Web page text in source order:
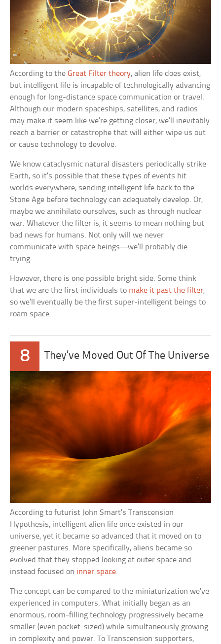
According to theGreat Filter theory, alien life does exist,
but intelligent life is incapable of technologically advancing
enough for long-distance space communication or travel.
Although our modern spaceships, satellites, and radios
may make it seem like we’re getting closer, we’ll inevitably
reach a barrier or catastrophe that will either wipe us out
or cause technology to devolve.
We know cataclysmic natural disasters periodically strike
Earth, so it’s possible that these types of events hit
worlds everywhere, sending intelligent life back to the
Stone Age before technology can adequately develop. Or,
maybe we annihilate ourselves, such as through nuclear
war. Whatever the filter is, it seems to mean nothing but
bad news for humans. Not only will we never
communicate with space beings—we’ll probably die
trying.
However, there is one possible bright side. Some think
that we are the first individuals to make it past the filter,
so we’ll eventually be the first super-intelligent beings to
roam space.
8 They’ve Moved Out Of The Universe
According to futurist John Smart’s Transcension
Hypothesis, intelligent alien life once existed in our
universe, yet it became so advanced that it moved on to
greener pastures. More specifically, aliens became so
evolved that they stopped looking at outer space and
instead focused on inner space.
The concept can be compared to the miniaturization we’ve
experienced in computers. What initially began as an
enormous, room-filling technology progressively became
smaller (even pocket-sized) while simultaneously growing
in complexity and power. To Transcension supporters,